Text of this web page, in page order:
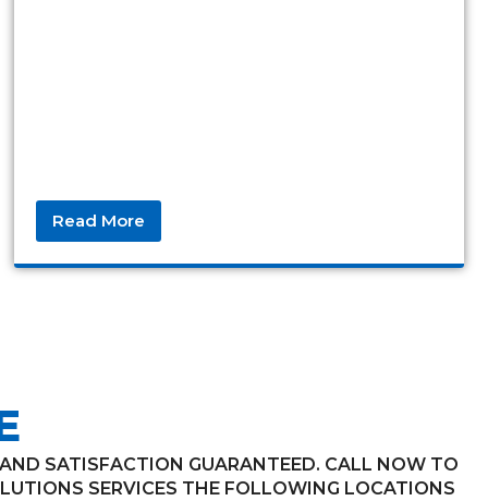
Read More
SATISFACTION GUARANTEED. CALL NOW TO
SERVICES THE FOLLOWING LOCATIONS